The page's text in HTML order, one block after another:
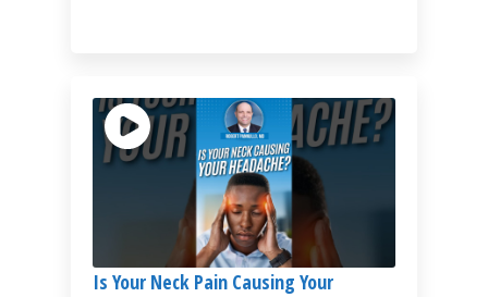
Is Your Neck Pain Causing Your